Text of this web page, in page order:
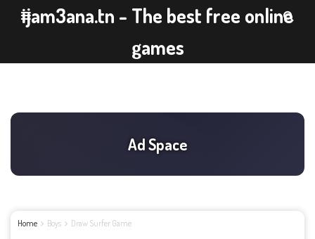
ijam3ana.tn - The best free online
games
Home Boys Draw Surfer Game